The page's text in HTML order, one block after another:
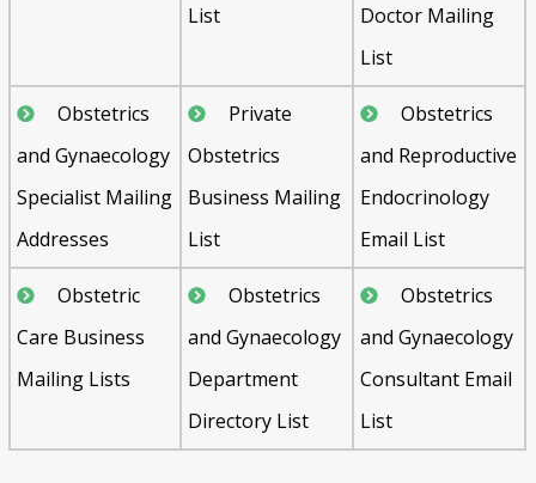
List
Doctor Mailing
List
Obstetrics
and Gynaecology
Specialist Mailing
Addresses
Private
Obstetrics
Business Mailing
List
Obstetrics
and Reproductive
Endocrinology
Email List
Obstetric
Care Business
Mailing Lists
Obstetrics
and Gynaecology
Department
Directory List
Obstetrics
and Gynaecology
Consultant Email
List